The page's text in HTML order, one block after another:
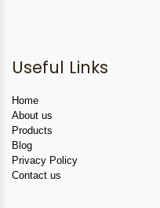
Useful Links
Home
About us
Products
Blog
Privacy Policy
Contact us